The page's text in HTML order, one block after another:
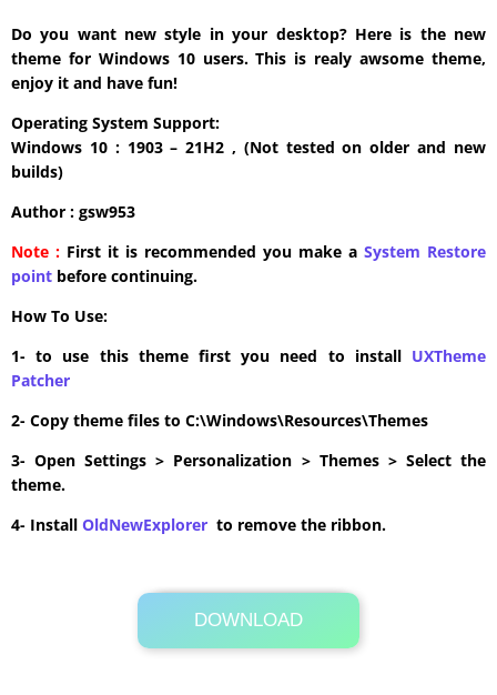
Do you want new style in your desktop? Here is the new
theme for Windows 10 users. This is realy awsome theme,
enjoy it and have fun!
Operating System Support:
Windows 10 : 1903 – 21H2 , (Not tested on older and new
builds)
Author : gsw953
Note : First it is recommended you make a System Restore
point before continuing.
How To Use:
1- to use this theme first you need to install UXTheme
Patcher
2- Copy theme files to C:\Windows\Resources\Themes
3- Open Settings > Personalization > Themes > Select the
theme.
4- Install OldNewExplorer to remove the ribbon.
DOWNLOAD
Its Totally Free
5.9MB .zip